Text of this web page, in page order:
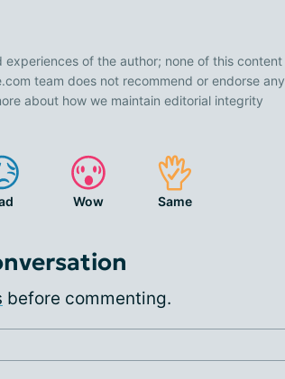
of the author; none of this content
team does not recommend or endorse any
about how we maintain editorial integrity
Wow Same
before commenting.